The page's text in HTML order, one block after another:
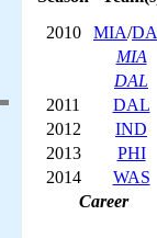
2010
MIA/
MIA
DAL
2011
DAL
2012
IND
2013
PHI
2014
WAS
Career